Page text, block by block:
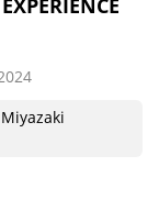
Miyazaki